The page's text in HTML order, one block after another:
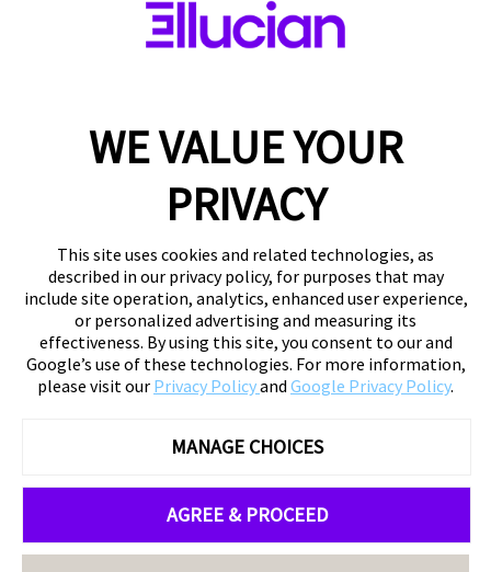
WE VALUE YOUR
PRIVACY
This site uses cookies and related technologies, as
described in our privacy policy, for purposes that may
include site operation, analytics, enhanced user experience,
or personalized advertising and measuring its
effectiveness. By using this site, you consent to our and
Google’s use of these technologies. For more information,
please visit our Privacy Policyand Google Privacy Policy.
MANAGE CHOICES
AGREE & PROCEED